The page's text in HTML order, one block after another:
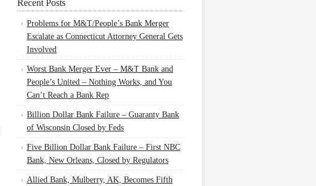
Recent Posts
Problems for M&T/People’s Bank Merger
Escalate as Connecticut Attorney General Gets
Involved
Worst Bank Merger Ever – M&T Bank and
People’s United – Nothing Works, and You
Can’t Reach a Bank Rep
Billion Dollar Bank Failure – Guaranty Bank
of Wisconsin Closed by Feds
Five Billion Dollar Bank Failure – First NBC
Bank, New Orleans, Closed by Regulators
Allied Bank, Mulberry, AK, Becomes Fifth